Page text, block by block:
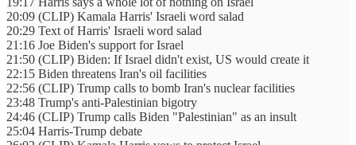
20:09 (CLIP) Kamala Harris' Israeli word salad
20:29 Text of Harris' Israeli word salad
21:16 Joe Biden's support for Israel
21:50 (CLIP) Biden: If Israel didn't exist, US would create it
22:15 Biden threatens Iran's oil facilities
22:56 (CLIP) Trump calls to bomb Iran's nuclear facilities
23:48 Trump's anti-Palestinian bigotry
24:46 (CLIP) Trump calls Biden "Palestinian" as an insult
25:04 Harris-Trump debate